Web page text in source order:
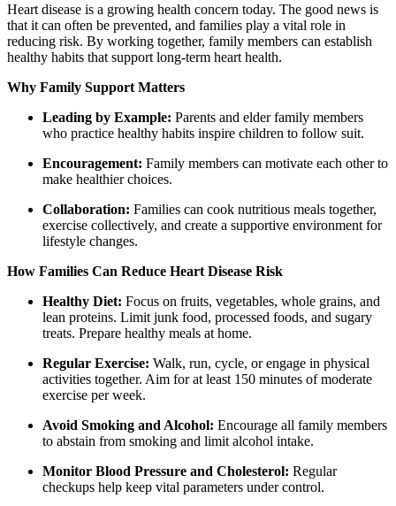
Heart disease is a growing health concern today. The good news is
that it can often be prevented, and families play a vital role in
reducing risk. By working together, family members can establish
healthy habits that support long-term heart health.
Why Family Support Matters
Leading by Example: Parents and elder family members
who practice healthy habits inspire children to follow suit.
Encouragement: Family members can motivate each other to
make healthier choices.
Collaboration: Families can cook nutritious meals together,
exercise collectively, and create a supportive environment for
lifestyle changes.
How Families Can Reduce Heart Disease Risk
Healthy Diet: Focus on fruits, vegetables, whole grains, and
lean proteins. Limit junk food, processed foods, and sugary
treats. Prepare healthy meals at home.
Regular Exercise: Walk, run, cycle, or engage in physical
activities together. Aim for at least 150 minutes of moderate
exercise per week.
Avoid Smoking and Alcohol: Encourage all family members
to abstain from smoking and limit alcohol intake.
Monitor Blood Pressure and Cholesterol: Regular
checkups help keep vital parameters under control.